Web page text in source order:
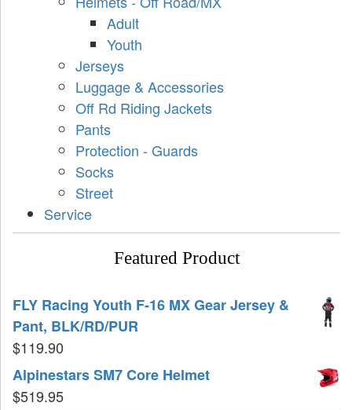
Adult
Youth
Jerseys
Luggage & Accessories
Off Rd Riding Jackets
Pants
Protection - Guards
Socks
Street
Service
Featured Product
FLY Racing Youth F-16 MX Gear Jersey &
Pant, BLK/RD/PUR
$119.90
Alpinestars SM7 Core Helmet
$519.95